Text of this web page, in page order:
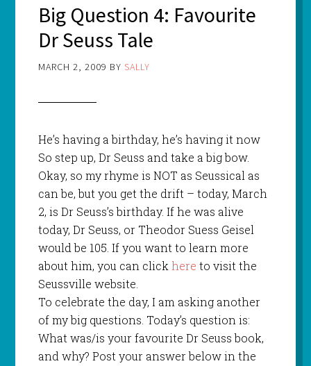
Big Question 4: Favourite
Dr Seuss Tale
MARCH 2, 2009 BY SALLY
He’s having a birthday, he’s having it now
So step up, Dr Seuss and take a big bow.
Okay, so my rhyme is NOT as Seussical as
can be, but you get the drift – today, March
2, is Dr Seuss’s birthday. If he was alive
today, Dr Seuss, or Theodor Suess Geisel
would be 105. If you want to learn more
about him, you can click here to visit the
Seussville website.
To celebrate the day, I am asking another
of my big questions. Today’s question is:
What was/is your favourite Dr Seuss book,
and why? Post your answer below in the